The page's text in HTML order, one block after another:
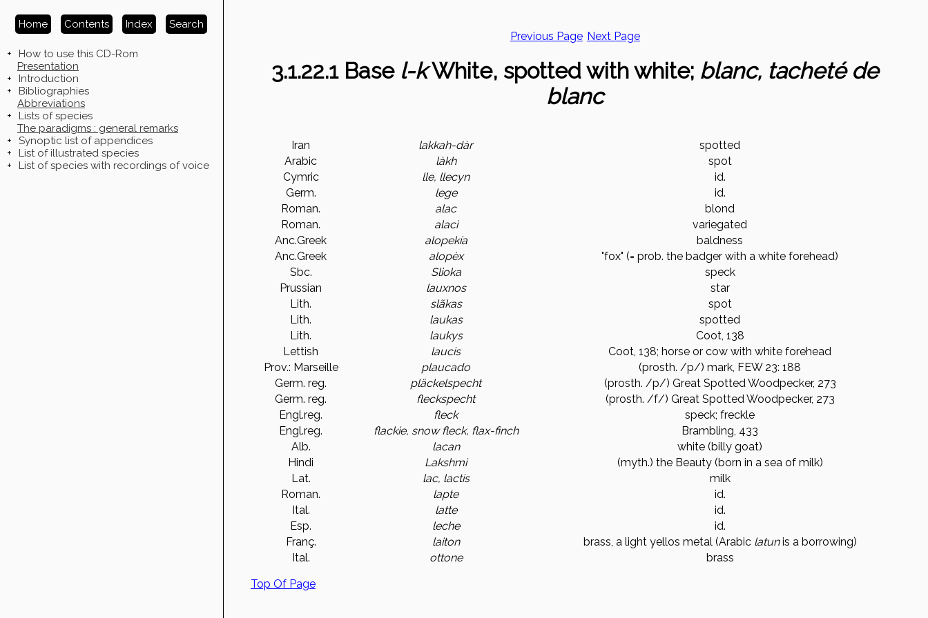
Home Contents Index Search
+
How to use this CD-Rom
Presentation
+
Introduction
+
Bibliographies
Abbreviations
+
Lists of species
The paradigms : general remarks
+
Synoptic list of appendices
+
List of illustrated species
+
List of species with recordings of voice
Previous Page Next Page
3.1.22.1 Basel-kWhite, spotted with white; blanc, tacheté de
blanc
Iran lakkah-dàr
spotted
Arabic
làkh
spot
Cymric
lle, llecyn
id.
Germ.
lege
id.
Roman.
alac
blond
Roman.
alaci
variegated
Anc.Greek
alopekía
baldness
Anc.Greek
alopèx
"fox" (= prob. the badger with a white forehead)
Sbc.
Slioka
speck
Prussian
lauxnos
star
Lith.
slãkas
spot
Lith.
laukas
spotted
Lith.
laukys
Coot, 138
Lettish
laucis
Coot, 138; horse or cow with white forehead
Prov.: Marseille
plaucado
(prosth. /p/) mark, FEW 23: 188
Germ. reg.
pläckelspecht
(prosth. /p/) Great Spotted Woodpecker, 273
Germ. reg.
fleckspecht
(prosth. /f/) Great Spotted Woodpecker, 273
Engl.reg.
fleck
speck; freckle
Engl.reg.
flackie, snow fleck, flax-finch
Brambling, 433
Alb.
lacan
white (billy goat)
Hindi
Lakshmi
(myth.) the Beauty (born in a sea of milk)
Lat.
lac, lactis
milk
Roman.
lapte
id.
Ital.
latte
id.
Esp.
leche
id.
Franç.
laiton brass, a light yellos metal (Arabic latunis a borrowing)
Ital.
ottone
brass
Top Of Page